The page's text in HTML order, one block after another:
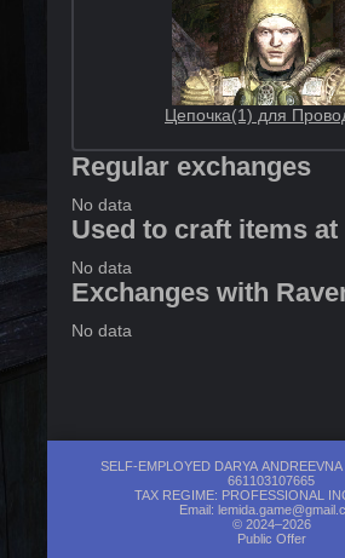
Цепочка(1) для
Regular exchanges
No data
Used to craft items at
No data
Exchanges with
No data
SELF-EMPLOYED DARYA
661103107665
TAX REGIME: PROFESSIONAL
Email:
© 2024–2026
Public Offer